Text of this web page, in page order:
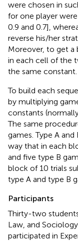
were chosen in
for one player
0.9 and 0.7],
reverse his/her
Moreover, to get a
in each cell of the
the same constant.
To build each
by multiplying
constants
The same
games . Type A
way that in each
and five type B
block of 10 trials
type A and type B
Participants
Thirty-two
Law, and
participated in